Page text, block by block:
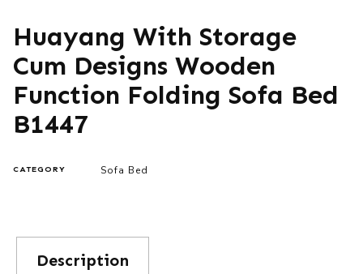
Huayang With Storage
Cum Designs Wooden
Function Folding Sofa Bed
B1447
CATEGORY Sofa Bed
Description